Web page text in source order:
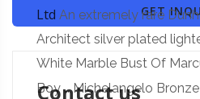
Ltd An extremely rare
Architect silver plated
White Marble Bust Of
Boy … Michelangelo
GET
Contact us